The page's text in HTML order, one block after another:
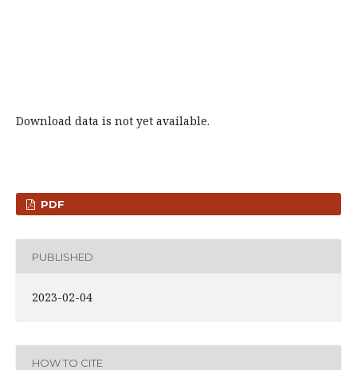
Download data is not yet available.
PDF
PUBLISHED
2023-02-04
HOW TO CITE